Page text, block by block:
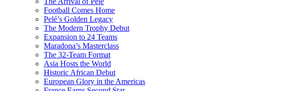
Football Comes Home
Pelé’s Golden Legacy
The Modern Trophy Debut
Expansion to 24 Teams
Maradona’s Masterclass
The 32-Team Format
Asia Hosts the World
Historic African Debut
European Glory in the Americas